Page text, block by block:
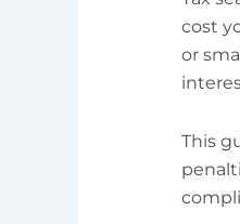
cost
or
This